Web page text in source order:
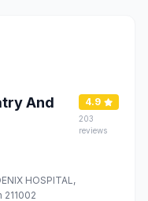
And
HOSPITAL,
4.9
203
reviews